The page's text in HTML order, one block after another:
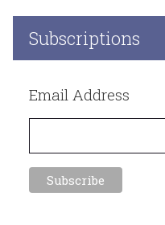
Subscriptions
Email Address